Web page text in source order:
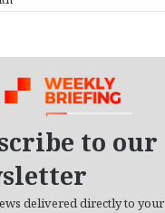
to our
delivered directly to your